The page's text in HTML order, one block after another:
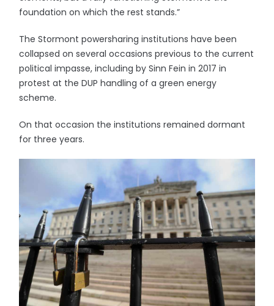
foundation on which the rest stands.”
The Stormont powersharing institutions have been
collapsed on several occasions previous to the current
political impasse, including by Sinn Fein in 2017 in
protest at the DUP handling of a green energy
scheme.
On that occasion the institutions remained dormant
for three years.